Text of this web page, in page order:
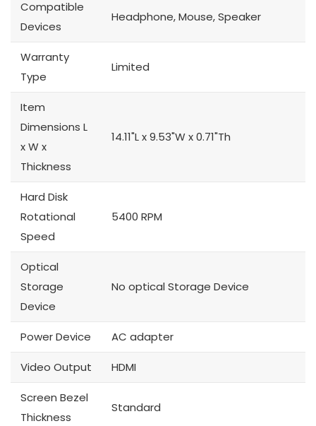
Compatible
Devices
Headphone, Mouse, Speaker
Warranty
Type
Limited
Item
Dimensions L
x W x
Thickness
14.11"L x 9.53"W x 0.71"Th
Hard Disk
Rotational
Speed
5400 RPM
Optical
Storage
Device
No optical Storage Device
Power Device AC adapter
Video Output HDMI
Screen Bezel
Thickness
Standard